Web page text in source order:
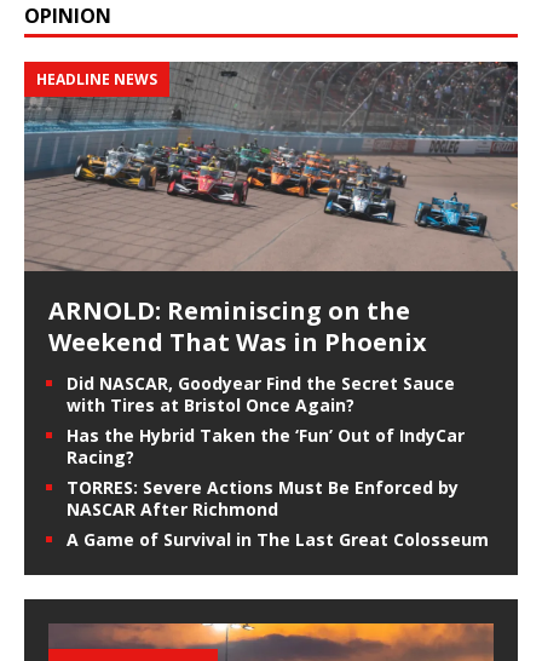
OPINION
HEADLINE NEWS
ARNOLD: Reminiscing on the
Weekend That Was in Phoenix
Did NASCAR, Goodyear Find the Secret Sauce
with Tires at Bristol Once Again?
Has the Hybrid Taken the ‘Fun’ Out of IndyCar
Racing?
TORRES: Severe Actions Must Be Enforced by
NASCAR After Richmond
A Game of Survival in The Last Great Colosseum